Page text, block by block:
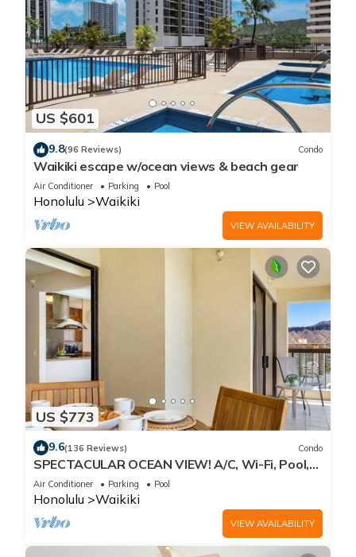
US $601
9.8(96 Reviews) Condo
Waikiki escape w/ocean views & beach gear
Air Conditioner Parking Pool
Honolulu Waikiki
VIEW AVAILABILITY
US $773
9.6(136 Reviews) Condo
SPECTACULAR OCEAN VIEW! A/C, Wi-Fi, Pool,
FREE Valet Parking, Steps to Beach!
Air Conditioner Parking Pool
Honolulu Waikiki
VIEW AVAILABILITY